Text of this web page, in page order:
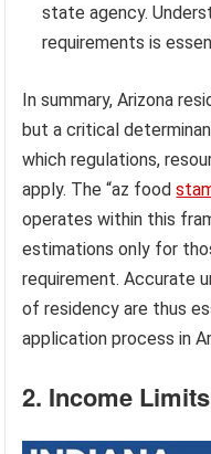
state agency.
requirements is
In summary, Arizona
but a critical
which regulations,
apply. The “az food
operates within this
estimations only for
requirement. Accurate
of residency are thus
application process in
2. Income Limits